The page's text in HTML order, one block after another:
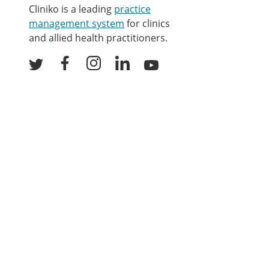
Cliniko is a leading practice
management system for clinics
and allied health practitioners.
Twitter FacebookInstagramLinkedInYoutube